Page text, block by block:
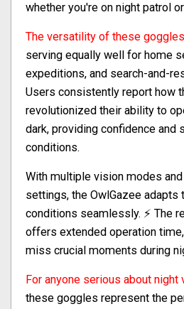
whether you're on night patrol
The versatility of these
serving equally well for home
expeditions, and search-and-
Users consistently report how
revolutionized their ability to
dark, providing confidence and
conditions.
With multiple vision modes
settings, the OwlGazee adapts
conditions seamlessly. ⚡ The
offers extended operation
miss crucial moments during
For anyone serious about
these goggles represent the